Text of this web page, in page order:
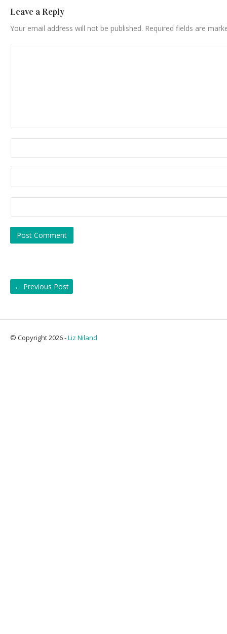
Leave a Reply
Your email address will not be published. Required fields are
← Previous Post
© Copyright 2026 -Liz Niland